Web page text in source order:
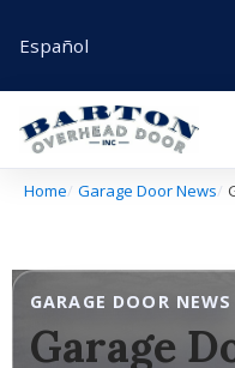
Español
Home Garage Door News
GARAGE DOOR NEWS
Garage